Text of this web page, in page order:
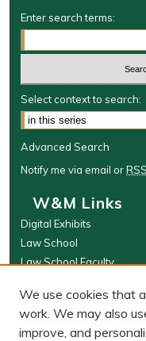
Enter search terms:
Select context to search:
Advanced Search
Notify me via email orRSS
W&M Links
Digital Exhibits
Law School
Law School Faculty
Browse
Collections
We use cookies that
work. We may also
improve, and